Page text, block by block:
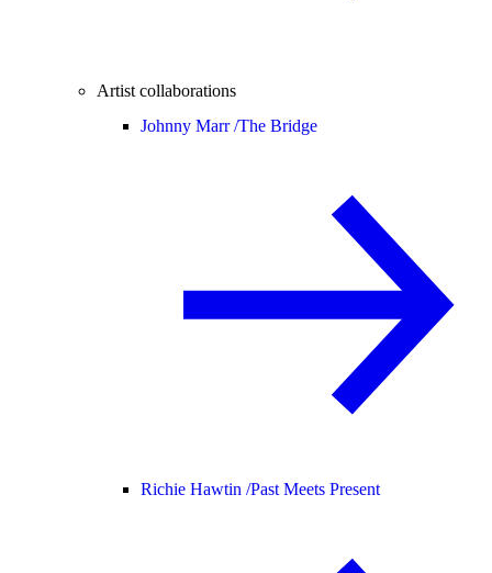
Artist collaborations
Johnny Marr /The Bridge
Richie Hawtin /Past Meets Present